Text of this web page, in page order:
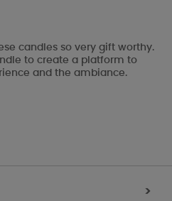
candles so very gift worthy.
to create a platform to
and the ambiance.
>